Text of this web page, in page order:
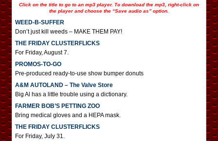
Click on the title to go to an mp3 player. To download the mp3, right-click on
the player and choose the “Save audio as” option.
WEED-B-SUFFER
Don’t just kill weeds – MAKE THEM PAY!
THE FRIDAY CLUSTERFLICKS
For Friday, August 7.
PROMOS-TO-GO
Pre-produced ready-to-use show bumper donuts
A&M AUTOLAND – The Valve Store
Big Al has a little trouble using a dictionary.
FARMER BOB’S PETTING ZOO
Bring medical gloves and a HEPA mask.
THE FRIDAY CLUSTERFLICKS
For Friday, July 31.